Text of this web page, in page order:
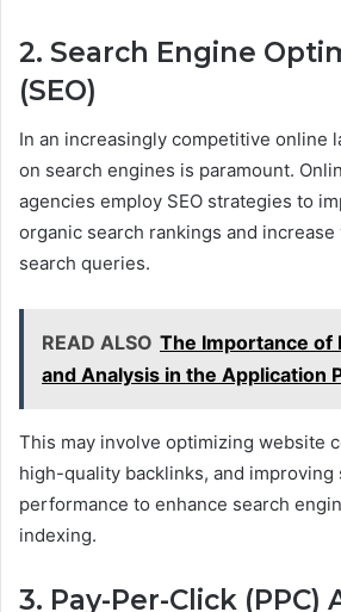
2. Search Engine
(SEO)
In an increasingly competitive online
on search engines is paramount.
agencies employ SEO strategies to
organic search rankings and
search queries.
READ ALSO The Importance of
and Analysis in the Application
This may involve optimizing website
high-quality backlinks, and
performance to enhance search
indexing.
3. Pay-Per-Click (PPC)